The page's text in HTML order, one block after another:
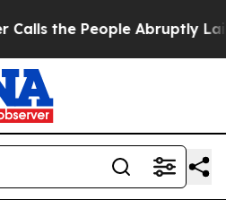
Abruptly Laid off “Simply